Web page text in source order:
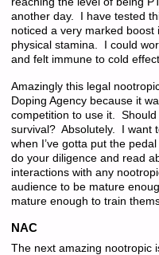
another day. I have tested
noticed a very marked boost
physical stamina. I could
and felt immune to cold
Amazingly this legal
Doping Agency because it
competition to use it.
survival? Absolutely. I want
when I’ve gotta put the
do your diligence and read
interactions with any
audience to be mature
mature enough to train
NAC
The next amazing nootropic